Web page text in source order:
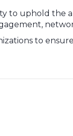
to uphold the
to